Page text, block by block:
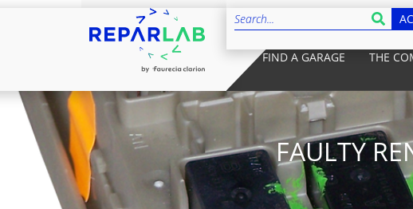
FIND A GARAGE THE
FAULTY